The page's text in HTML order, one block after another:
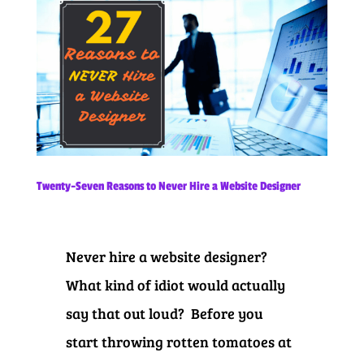
Twenty-Seven Reasons to Never Hire a Website Designer
Never hire a website designer?
What kind of idiot would actually
say that out loud? Before you
start throwing rotten tomatoes at